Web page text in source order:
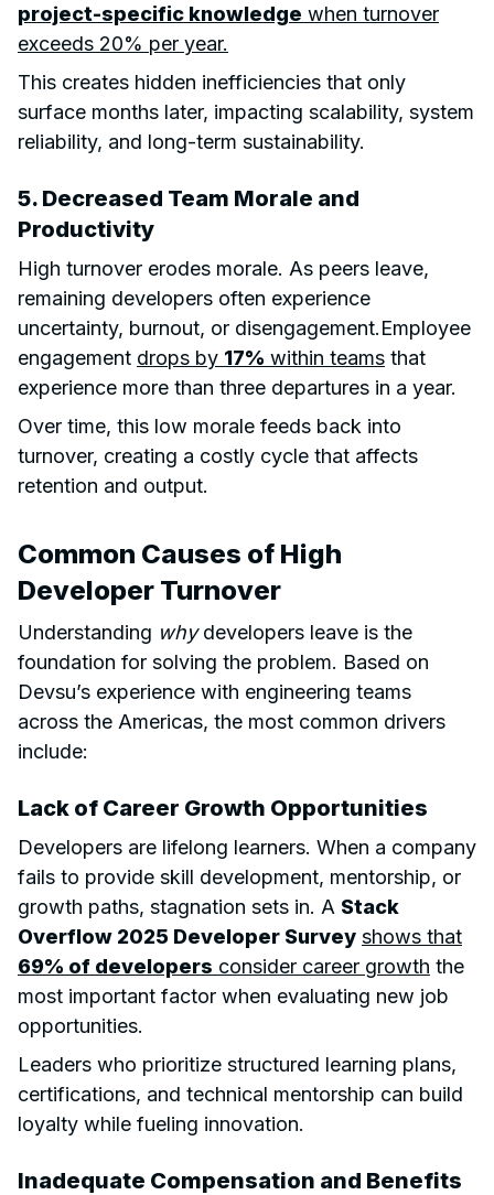
project-specific knowledge when turnover
exceeds 20% per year.
This creates hidden inefficiencies that only
surface months later, impacting scalability, system
reliability, and long-term sustainability.
5. Decreased Team Morale and
Productivity
High turnover erodes morale. As peers leave,
remaining developers often experience
uncertainty, burnout, or disengagement.Employee
engagement drops by 17% within teams that
experience more than three departures in a year.
Over time, this low morale feeds back into
turnover, creating a costly cycle that affects
retention and output.
Common Causes of High
Developer Turnover
Understanding whydevelopers leave is the
foundation for solving the problem. Based on
Devsu’s experience with engineering teams
across the Americas, the most common drivers
include:
Lack of Career Growth Opportunities
Developers are lifelong learners. When a company
fails to provide skill development, mentorship, or
growth paths, stagnation sets in. A Stack
Overflow 2025 Developer Survey shows that
69% of developers consider career growth the
most important factor when evaluating new job
opportunities.
Leaders who prioritize structured learning plans,
certifications, and technical mentorship can build
loyalty while fueling innovation.
Inadequate Compensation and Benefits